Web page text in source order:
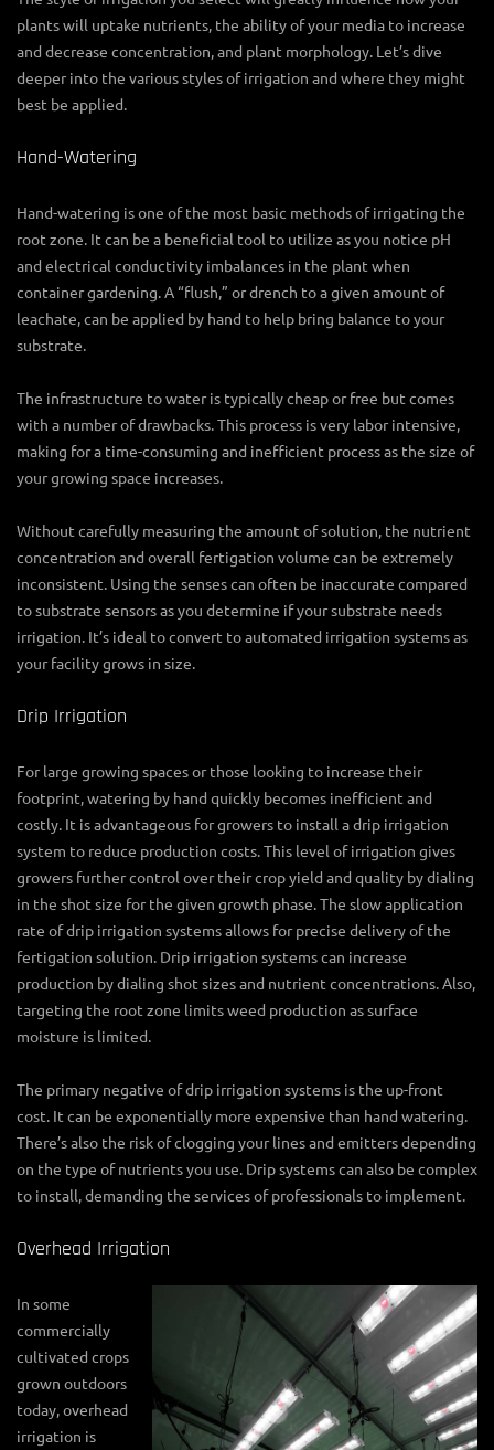
plants will uptake nutrients, the ability of your media to increase
and decrease concentration, and plant morphology. Let’s dive
deeper into the various styles of irrigation and where they might
best be applied.
Hand-Watering
Hand-watering is one of the most basic methods of irrigating the
root zone. It can be a beneficial tool to utilize as you notice pH
and electrical conductivity imbalances in the plant when
container gardening. A “flush,” or drench to a given amount of
leachate, can be applied by hand to help bring balance to your
substrate.
The infrastructure to water is typically cheap or free but comes
with a number of drawbacks. This process is very labor intensive,
making for a time-consuming and inefficient process as the size of
your growing space increases.
Without carefully measuring the amount of solution, the nutrient
concentration and overall fertigation volume can be extremely
inconsistent. Using the senses can often be inaccurate compared
to substrate sensors as you determine if your substrate needs
irrigation. It’s ideal to convert to automated irrigation systems as
your facility grows in size.
Drip Irrigation
For large growing spaces or those looking to increase their
footprint, watering by hand quickly becomes inefficient and
costly. It is advantageous for growers to install a drip irrigation
system to reduce production costs. This level of irrigation gives
growers further control over their crop yield and quality by dialing
in the shot size for the given growth phase. The slow application
rate of drip irrigation systems allows for precise delivery of the
fertigation solution. Drip irrigation systems can increase
production by dialing shot sizes and nutrient concentrations. Also,
targeting the root zone limits weed production as surface
moisture is limited.
The primary negative of drip irrigation systems is the up-front
cost. It can be exponentially more expensive than hand watering.
There’s also the risk of clogging your lines and emitters depending
on the type of nutrients you use. Drip systems can also be complex
to install, demanding the services of professionals to implement.
Overhead Irrigation
In some
commercially
cultivated crops
grown outdoors
today, overhead
irrigation is